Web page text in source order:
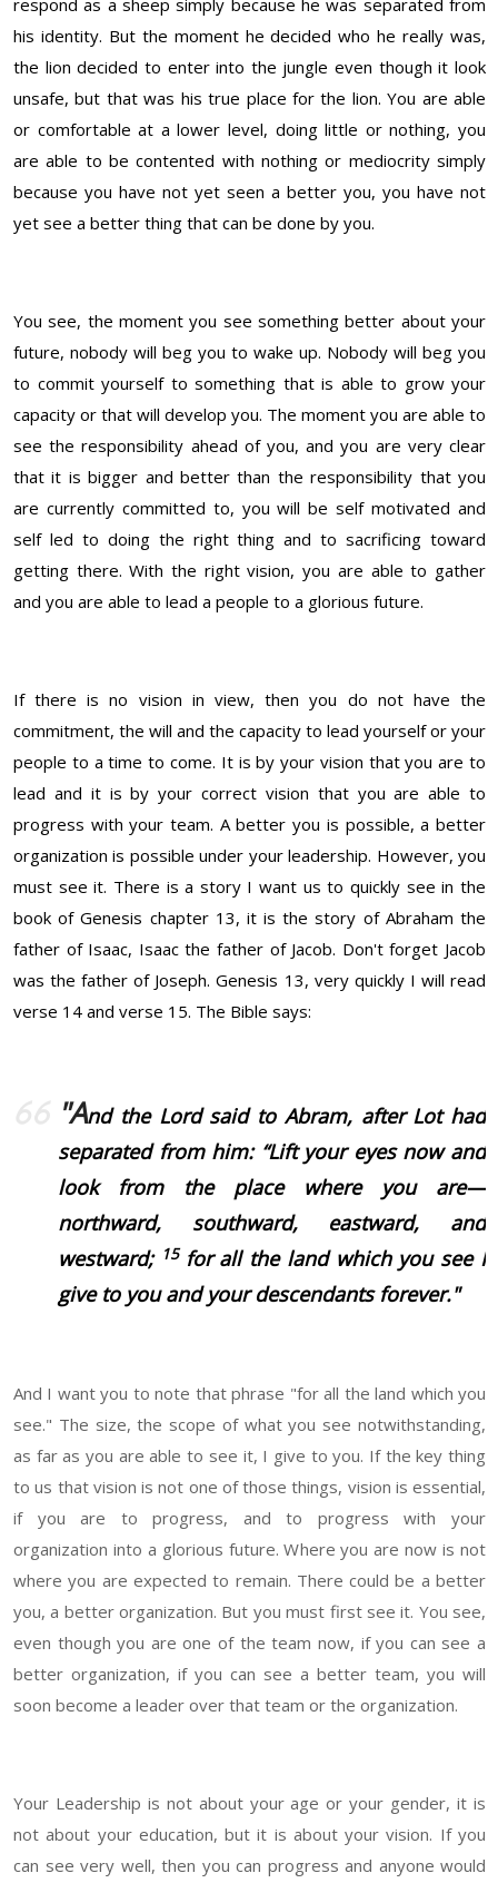
respond as a sheep simply because he was separated from
his identity. But the moment he decided who he really was,
the lion decided to enter into the jungle even though it look
unsafe, but that was his true place for the lion. You are able
or comfortable at a lower level, doing little or nothing, you
are able to be contented with nothing or mediocrity simply
because you have not yet seen a better you, you have not
yet see a better thing that can be done by you.
You see, the moment you see something better about your
future, nobody will beg you to wake up. Nobody will beg you
to commit yourself to something that is able to grow your
capacity or that will develop you. The moment you are able to
see the responsibility ahead of you, and you are very clear
that it is bigger and better than the responsibility that you
are currently committed to, you will be self motivated and
self led to doing the right thing and to sacrificing toward
getting there. With the right vision, you are able to gather
and you are able to lead a people to a glorious future.
If there is no vision in view, then you do not have the
commitment, the will and the capacity to lead yourself or your
people to a time to come. It is by your vision that you are to
lead and it is by your correct vision that you are able to
progress with your team. A better you is possible, a better
organization is possible under your leadership. However, you
must see it. There is a story I want us to quickly see in the
book of Genesis chapter 13, it is the story of Abraham the
father of Isaac, Isaac the father of Jacob. Don't forget Jacob
was the father of Joseph. Genesis 13, very quickly I will read
verse 14 and verse 15. The Bible says:
"And the Lord said to Abram, after Lot had
separated from him: “Lift your eyes now and
look from the place where you are—
northward, southward, eastward, and
westward; 15 for all the land which you see I
give to you and your descendants forever."
And I want you to note that phrase "for all the land which you
see." The size, the scope of what you see notwithstanding,
as far as you are able to see it, I give to you. If the key thing
to us that vision is not one of those things, vision is essential,
if you are to progress, and to progress with your
organization into a glorious future. Where you are now is not
where you are expected to remain. There could be a better
you, a better organization. But you must first see it. You see,
even though you are one of the team now, if you can see a
better organization, if you can see a better team, you will
soon become a leader over that team or the organization.
Your Leadership is not about your age or your gender, it is
not about your education, but it is about your vision. If you
can see very well, then you can progress and anyone would